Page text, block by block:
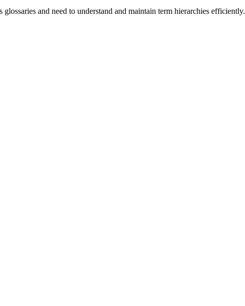
and need to understand and maintain term hierarchies efficiently.